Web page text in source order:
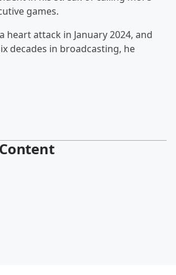
games.
heart attack in January 2024, and
decades in broadcasting, he